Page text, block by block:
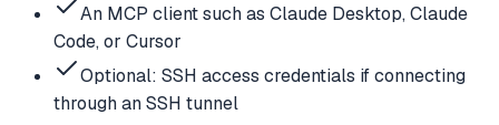
An MCP client such as Claude Desktop, Claude
Code, or Cursor
Optional: SSH access credentials if connecting
through an SSH tunnel